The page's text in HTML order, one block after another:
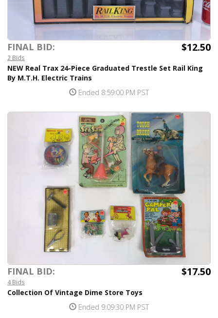
FINAL BID: $12.50
2 Bids
NEW Real Trax 24-Piece Graduated Trestle Set Rail King
By M.T.H. Electric Trains
Ended 8:59:00 PM PST
FINAL BID: $17.50
4 Bids
Collection Of Vintage Dime Store Toys
Ended 9:09:30 PM PST